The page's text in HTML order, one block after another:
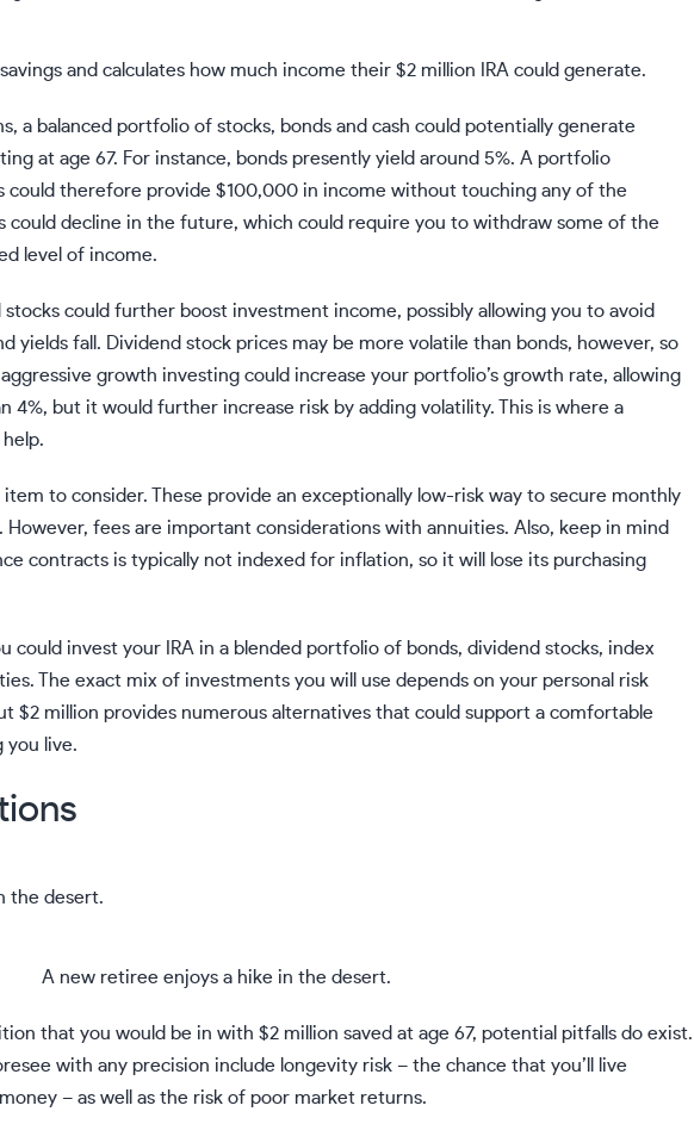
and calculates how much income their $2 million IRA could generate.
a balanced portfolio of stocks, bonds and cash could potentially generate
at age 67. For instance, bonds presently yield around 5%. A portfolio
could therefore provide $100,000 in income without touching any of the
could decline in the future, which could require you to withdraw some of the
level of income.
stocks could further boost investment income, possibly allowing you to avoid
yields fall. Dividend stock prices may be more volatile than bonds, however, so
growth investing could increase your portfolio’s growth rate, allowing
4%, but it would further increase risk by adding volatility. This is where a
to consider. These provide an exceptionally low-risk way to secure monthly
However, fees are important considerations with annuities. Also, keep in mind
contracts is typically not indexed for inflation, so it will lose its purchasing
could invest your IRA in a blended portfolio of bonds, dividend stocks, index
The exact mix of investments you will use depends on your personal risk
$2 million provides numerous alternatives that could support a comfortable
you live.
A new retiree enjoys a hike in the desert.
that you would be in with $2 million saved at age 67, potential pitfalls do exist.
with any precision include longevity risk – the chance that you’ll live
– as well as the risk of poor market returns.